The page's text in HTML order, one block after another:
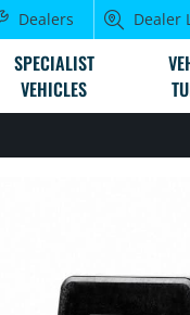
Dealers Dealer
SPECIALIST
VEHICLES